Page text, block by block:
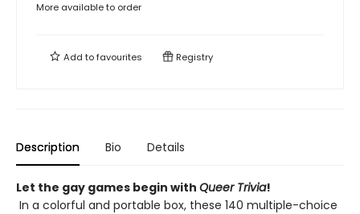
More available to order
Add tofavourites Registry
Description Bio Details
Let the gay games begin with Queer Trivia!
In a colorful and portable box, ​these 140 multiple-choice